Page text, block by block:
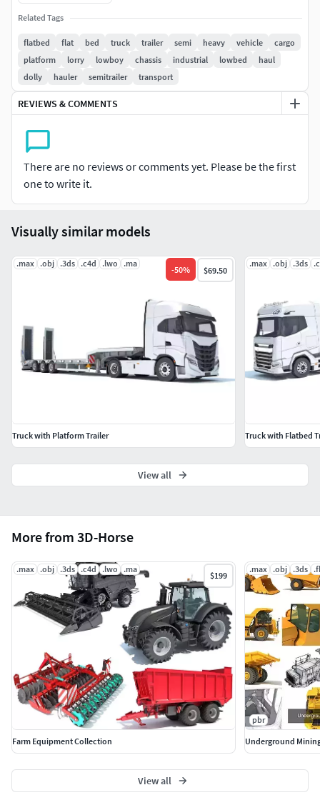
All textures and materials are included.
Colors can be easily modified.
The images were created with V-Ray.
3ds Max file contains 2 versions: Default Scanline materials
scene and V-Ray scene.
HDRI map included.
Included 3D Formats:
3ds Max - Default Scanline
3ds Max - V-Ray
Cinema 4D
Lightwave
Maya
This truck also available with different trailers, please
Related Tags
flatbed flat bed truck trailer semi heavy vehicle
cargo
platform
lorry lowboy chassis industrial lowbed
haul
dolly
hauler semitrailer transport
REVIEWS & COMMENTS
There are no reviews or comments yet. Please be the first
one to write it.
More from 3D-Horse
.max .obj .3ds .c4d .lwo .ma
$199
Farm Equipment Collection
.max .obj .3ds
pbr
Underground
View all
Visually similar models
.max .obj .3ds .c4d .lwo .ma
-50% $69.50
Truck with Platform Trailer
.max .obj .3ds
Truck with Flatbed
View all